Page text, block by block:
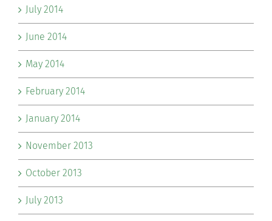
July 2014
June 2014
May 2014
February 2014
January 2014
November 2013
October 2013
July 2013